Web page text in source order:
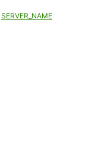
SERVER_NAME